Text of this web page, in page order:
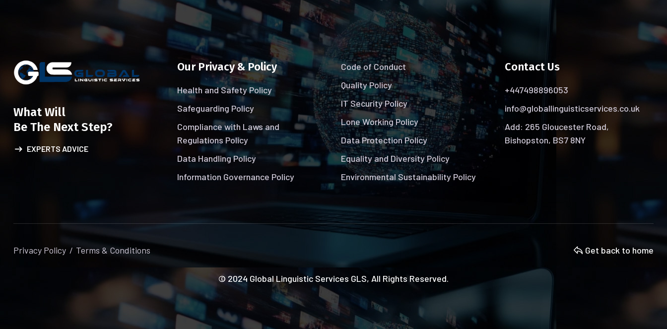
What Will
Be The Next Step?
EXPERTS ADVICE
Our Privacy & Policy
Health and Safety Policy
Safeguarding Policy
Compliance with Laws and
Regulations Policy
Data Handling Policy
Information Governance Policy
Code of Conduct
Quality Policy
IT Security Policy
Lone Working Policy
Data Protection Policy
Equality and Diversity Policy
Environmental Sustainability Policy
Contact Us
+447498896053
info@globallinguisticservices.co.uk
Add: 265 Gloucester Road,
Bishopston, BS7 8NY
Privacy Policy Terms & Conditions Get back to home
© 2024 Global Linguistic Services GLS, All Rights Reserved.